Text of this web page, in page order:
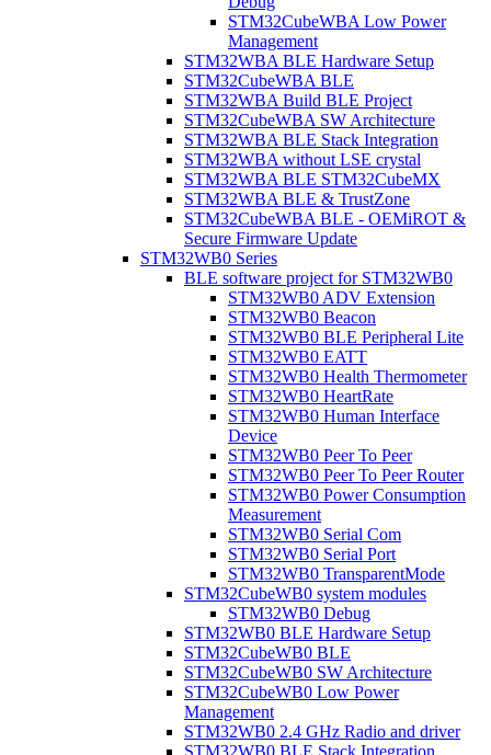
STM32CubeWBA Low Power
Management
STM32WBA BLE Hardware Setup
STM32CubeWBA BLE
STM32WBA Build BLE Project
STM32CubeWBA SW Architecture
STM32WBA BLE Stack Integration
STM32WBA without LSE crystal
STM32WBA BLE STM32CubeMX
STM32WBA BLE & TrustZone
STM32CubeWBA BLE - OEMiROT &
Secure Firmware Update
STM32WB0 Series
BLE software project for STM32WB0
STM32WB0 ADV Extension
STM32WB0 Beacon
STM32WB0 BLE Peripheral Lite
STM32WB0 EATT
STM32WB0 Health Thermometer
STM32WB0 HeartRate
STM32WB0 Human Interface
Device
STM32WB0 Peer To Peer
STM32WB0 Peer To Peer Router
STM32WB0 Power Consumption
Measurement
STM32WB0 Serial Com
STM32WB0 Serial Port
STM32WB0 TransparentMode
STM32CubeWB0 system modules
STM32WB0 Debug
STM32WB0 BLE Hardware Setup
STM32CubeWB0 BLE
STM32CubeWB0 SW Architecture
STM32CubeWB0 Low Power
Management
STM32WB0 2.4 GHz Radio and driver
STM32WB0 BLE Stack Integration